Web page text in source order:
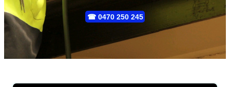
☎ 0470 250 245